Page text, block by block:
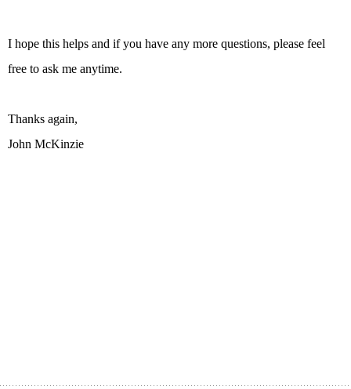
I hope this helps and if you have any more questions, please feel
free to ask me anytime.
Thanks again,
John McKinzie